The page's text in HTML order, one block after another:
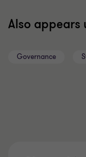
Also appears
Governance